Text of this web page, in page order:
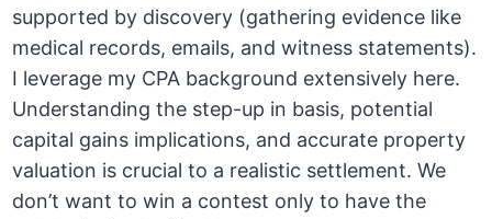
supported by discovery (gathering evidence like
medical records, emails, and witness statements).
I leverage my CPA background extensively here.
Understanding the step-up in basis, potential
capital gains implications, and accurate property
valuation is crucial to a realistic settlement. We
don’t want to win a contest only to have the